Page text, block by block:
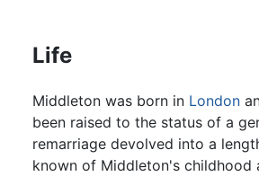
Life
Middleton was born in London
been raised to the status of a
remarriage devolved into a
known of Middleton's childhood